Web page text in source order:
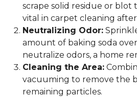
scrape solid residue or blot
vital in carpet cleaning
Neutralizing Odor:
amount of baking soda
neutralize odors, a home
Cleaning the Area:
vacuuming to remove the
remaining particles.